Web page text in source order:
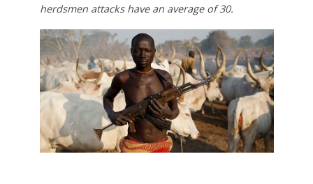
herdsmen attacks have an average of 30.